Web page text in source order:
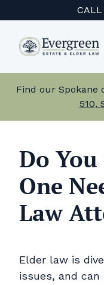
content
CALL
Services
About Us
Events
Testimonials
Resources
Contact
Find our Spokane
510,
Do
One
Law
Elder law is
issues, and